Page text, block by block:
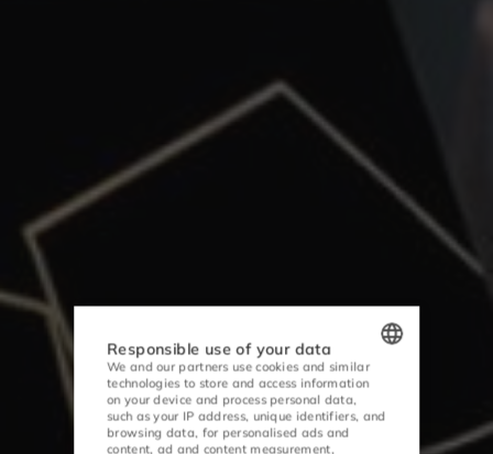
POLISH
ENGLISH
Responsible use of your data
We and our partners use cookies and similar
technologies to store and access information
on your device and process personal data,
such as your IP address, unique identifiers, and
browsing data, for personalised ads and
content, ad and content measurement,